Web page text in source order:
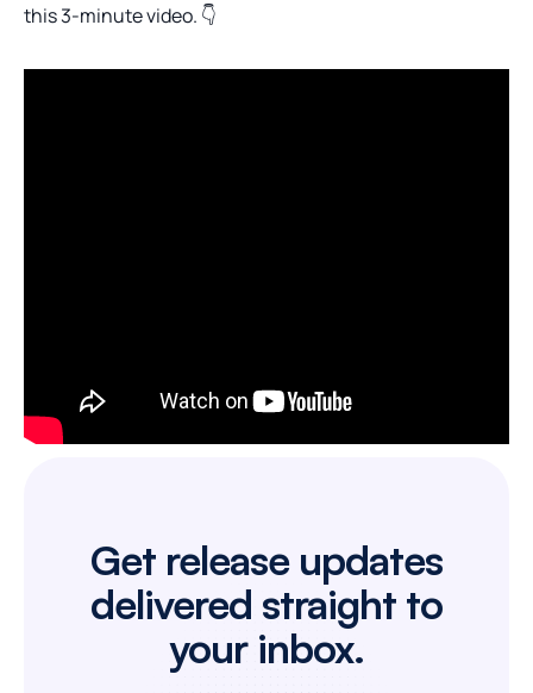
this 3-minute video. 👇
Get release updates
delivered straight to
your inbox.